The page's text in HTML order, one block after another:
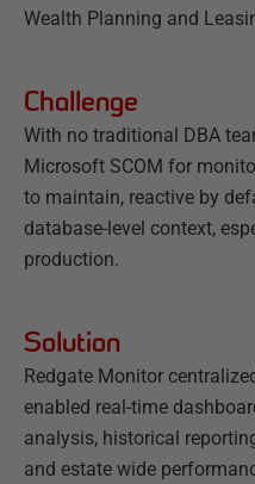
Wealth Planning and
Challenge
With no traditional DBA
Microsoft SCOM for
to maintain, reactive by
database-level context,
production.
Solution
Redgate Monitor
enabled real-time
analysis, historical
and estate wide